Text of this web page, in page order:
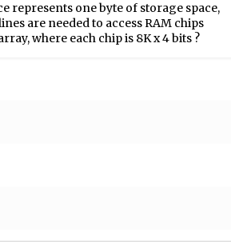
represents one byte of storage space,
are needed to access RAM chips
where each chip is 8K x 4 bits ?